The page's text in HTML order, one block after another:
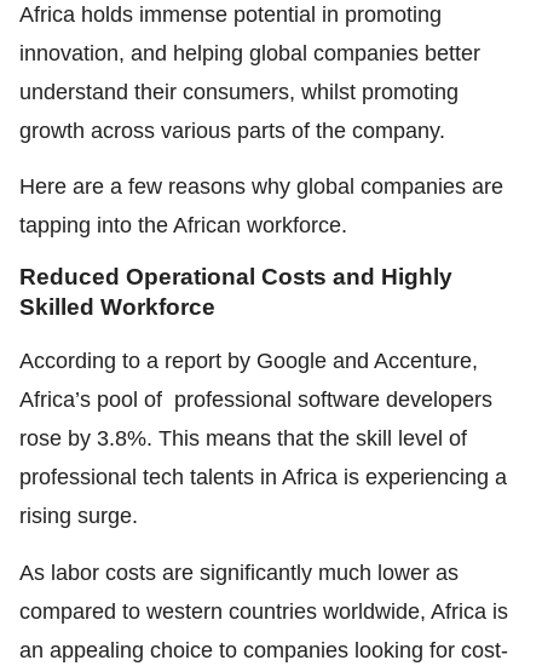
Africa holds immense potential in promoting
innovation, and helping global companies better
understand their consumers, whilst promoting
growth across various parts of the company.
Here are a few reasons why global companies are
tapping into the African workforce.
Reduced Operational Costs and Highly
Skilled Workforce
According to a report by Google and Accenture,
Africa’s pool of professional software developers
rose by 3.8%. This means that the skill level of
professional tech talents in Africa is experiencing a
rising surge.
As labor costs are significantly much lower as
compared to western countries worldwide, Africa is
an appealing choice to companies looking for cost-